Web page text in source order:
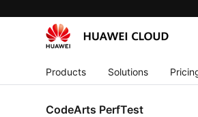
Products Solutions
CodeArts PerfTest